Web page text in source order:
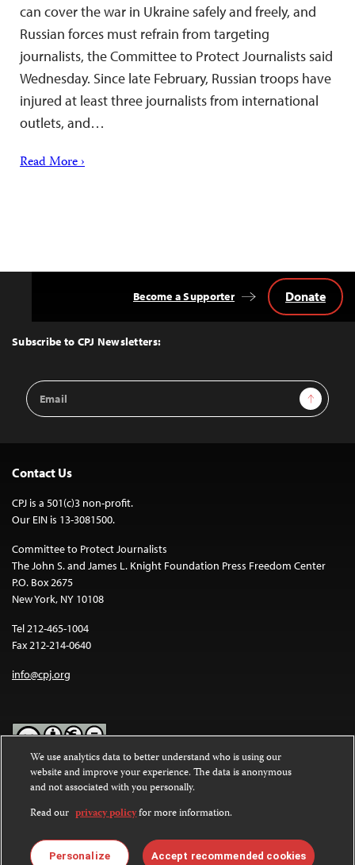
can cover the war in Ukraine safely and freely, and
Russian forces must refrain from targeting
journalists, the Committee to Protect Journalists said
Wednesday. Since late February, Russian troops have
injured at least three journalists from international
outlets, and…
Read More ›
Top
Subscribe to CPJ Newsletters:
Email
Address
Sign Up
Become a Supporter Donate
Contact Us
CPJ is a 501(c)3 non-profit.
Our EIN is 13-3081500.
Committee to Protect Journalists
The John S. and James L. Knight Foundation Press Freedom Center
P.O. Box 2675
New York, NY 10108
Tel 212-465-1004
Fax 212-214-0640
info@cpj.org
Except where noted, text on this website is licensed under a
Commons Attribution-NonCommercial-NoDerivatives 4.0
International License.
Images and other media are not covered by the Creative Commons
license. For more information about permissions, see ourFAQs
We use analytics data to better understand who is using our
website and improve your experience. The data is anonymous
and not associated with you personally.
Read our privacy policyfor more information.
Personalize Accept recommended cookies